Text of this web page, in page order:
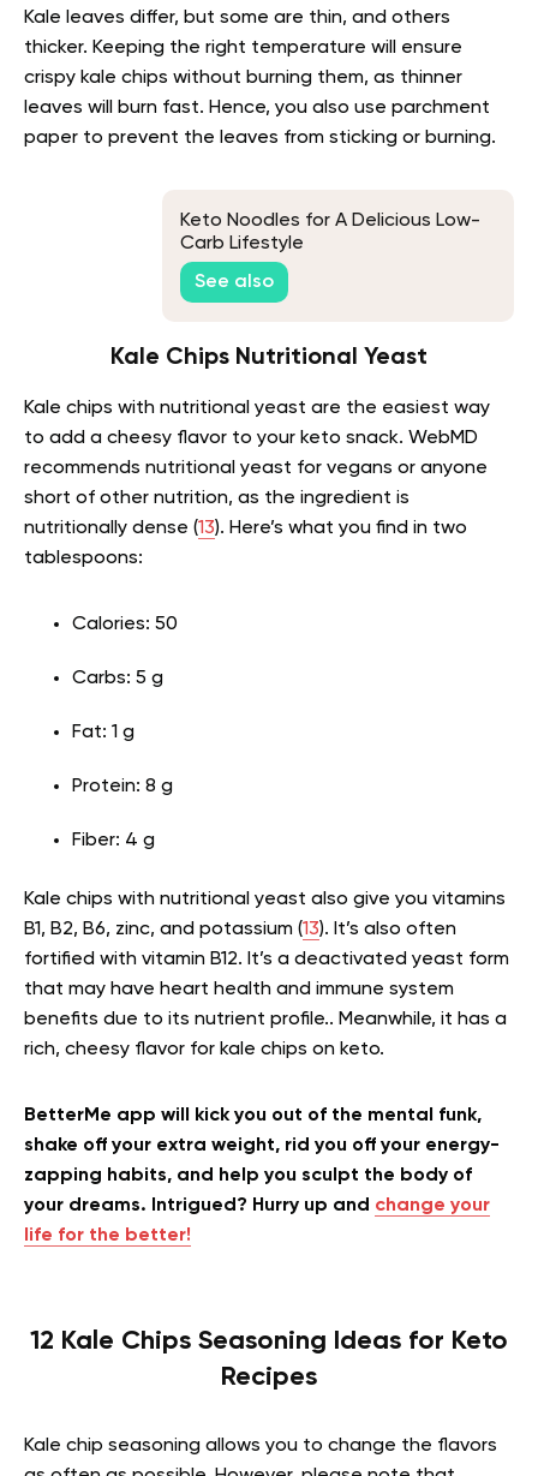
Kale leaves differ, but some are thin, and others
thicker. Keeping the right temperature will ensure
crispy kale chips without burning them, as thinner
leaves will burn fast. Hence, you also use parchment
paper to prevent the leaves from sticking or burning.
Keto Noodles for A Delicious Low-
Carb Lifestyle
See also
Kale Chips Nutritional Yeast
Kale chips with nutritional yeast are the easiest way
to add a cheesy flavor to your keto snack. WebMD
recommends nutritional yeast for vegans or anyone
short of other nutrition, as the ingredient is
nutritionally dense (13). Here’s what you find in two
tablespoons:
Calories: 50
Carbs: 5 g
Fat: 1 g
Protein: 8 g
Fiber: 4 g
Kale chips with nutritional yeast also give you vitamins
B1, B2, B6, zinc, and potassium (13). It’s also often
fortified with vitamin B12. It’s a deactivated yeast form
that may have heart health and immune system
benefits due to its nutrient profile.. Meanwhile, it has a
rich, cheesy flavor for kale chips on keto.
BetterMe app will kick you out of the mental funk,
shake off your extra weight, rid you off your energy-
zapping habits, and help you sculpt the body of
your dreams. Intrigued? Hurry up and change your
life for the better!
12 Kale Chips Seasoning Ideas for Keto
Recipes
Kale chip seasoning allows you to change the flavors